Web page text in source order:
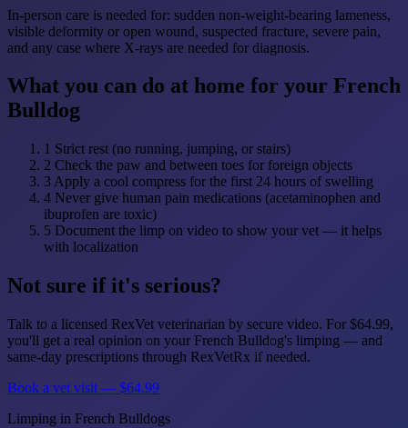
In-person care is needed for: sudden non-weight-bearing lameness,
visible deformity or open wound, suspected fracture, severe pain,
and any case where X-rays are needed for diagnosis.
What you can do at home for your French
Bulldog
1 Strict rest (no running, jumping, or stairs)
2 Check the paw and between toes for foreign objects
3 Apply a cool compress for the first 24 hours of swelling
4 Never give human pain medications (acetaminophen and
ibuprofen are toxic)
5 Document the limp on video to show your vet — it helps
with localization
Not sure if it's serious?
Talk to a licensed RexVet veterinarian by secure video. For $64.99,
you'll get a real opinion on your French Bulldog's limping — and
same-day prescriptions through RexVetRx if needed.
Book a vet visit — $64.99
Limping in French Bulldogs